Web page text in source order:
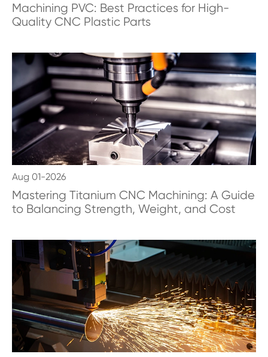
Machining PVC: Best Practices for High-
Quality CNC Plastic Parts
Aug 01-2026
Mastering Titanium CNC Machining: A Guide
to Balancing Strength, Weight, and Cost